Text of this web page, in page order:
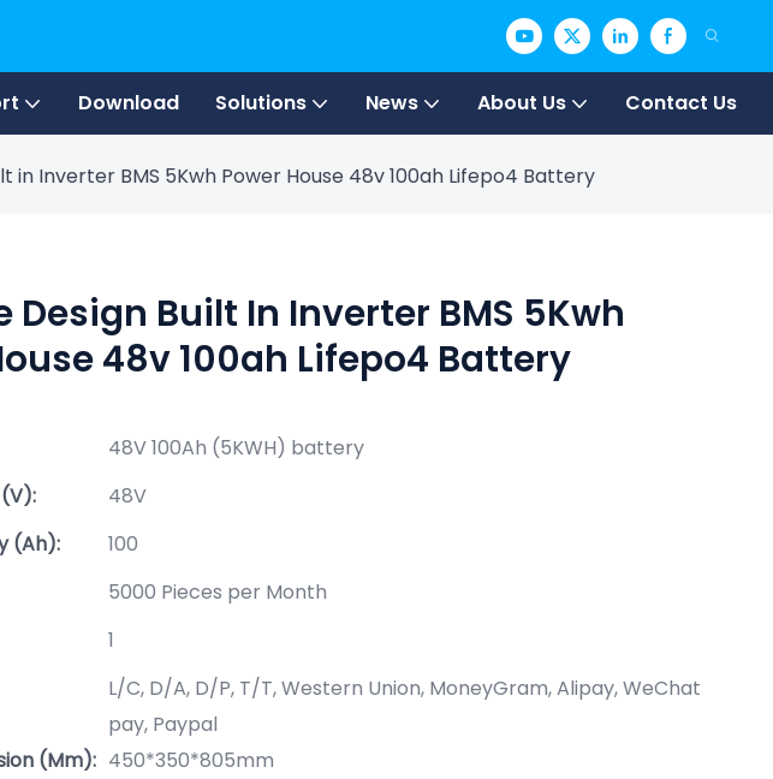
Download Solutions News About Us Contact Us
in Inverter BMS 5Kwh Power House 48v 100ah Lifepo4 Battery
Design Built In Inverter BMS 5Kwh
48v 100ah Lifepo4 Battery
48V 100Ah (5KWH) battery
48V
(Ah):
100
5000 Pieces per Month
1
L/C, D/A, D/P, T/T, Western Union, MoneyGram, Alipay, WeChat
pay, Paypal
(mm): 450*350*805mm